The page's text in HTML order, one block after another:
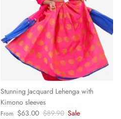
Stunning Jacquard Lehenga with
Kimono sleeves
Sale price
From $63.00 Regular price
$89.90 Sale